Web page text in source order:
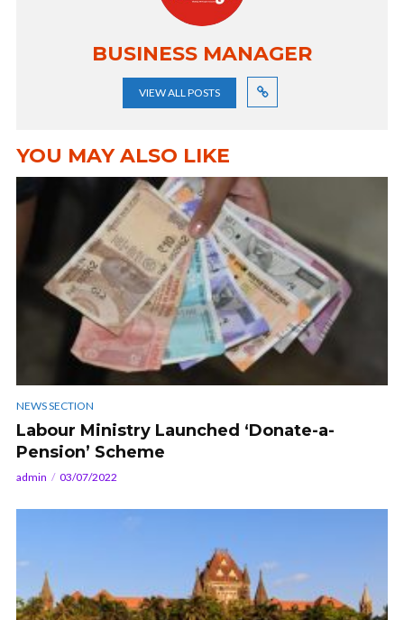
BUSINESS MANAGER
VIEW ALL POSTS
YOU MAY ALSO LIKE
NEWS SECTION
Labour Ministry Launched ‘Donate-a-
Pension’ Scheme
admin 03/07/2022